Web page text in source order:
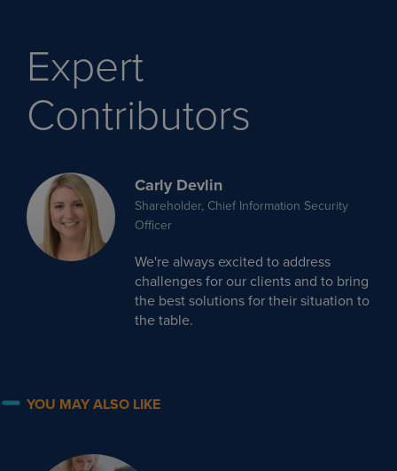
Expert
Contributors
Carly Devlin
Shareholder, Chief Information Security
Officer
We're always excited to address
challenges for our clients and to bring
the best solutions for their situation to
the table.
YOU MAY ALSO LIKE